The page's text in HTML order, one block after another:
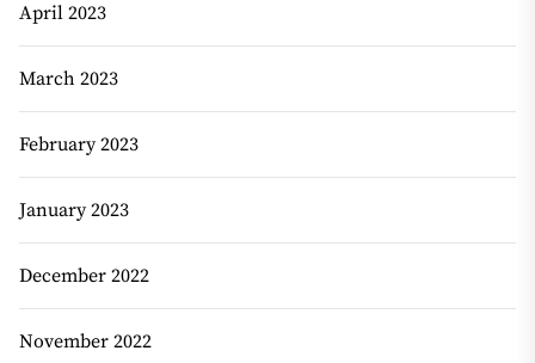
April 2023
March 2023
February 2023
January 2023
December 2022
November 2022